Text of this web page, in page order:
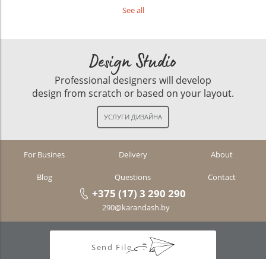
See all
Design Studio
Professional designers will develop
design from scratch or based on your layout.
For Busines Delivery About
Blog Questions Contact
+375 (17) 3 290 290
290@karandash.by
Send File